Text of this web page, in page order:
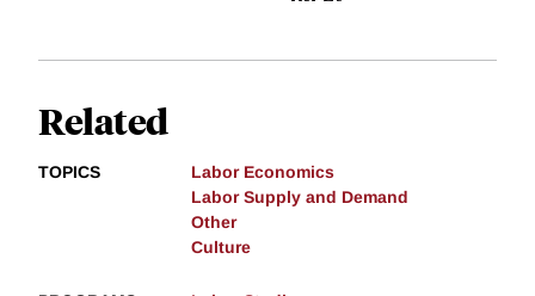
Related
TOPICS
Labor Economics
Labor Supply and Demand
Other
Culture